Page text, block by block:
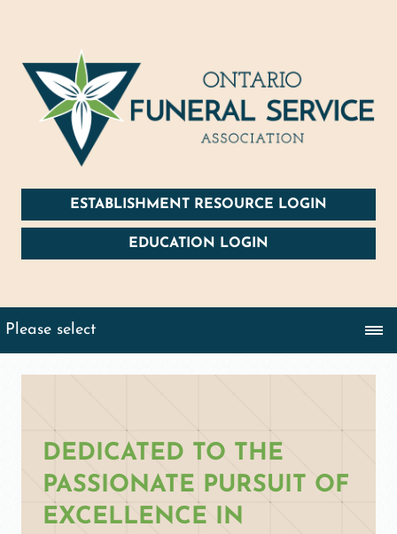
ESTABLISHMENT RESOURCE LOGIN
EDUCATION LOGIN
DEDICATED TO THE
PASSIONATE PURSUIT OF
EXCELLENCE IN